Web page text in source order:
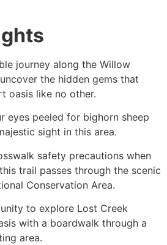
journey along the Willow
the hidden gems that
oasis like no other.
eyes peeled for bighorn sheep
sight in this area.
safety precautions when
trail passes through the scenic
Conservation Area.
to explore Lost Creek
with a boardwalk through a
area.